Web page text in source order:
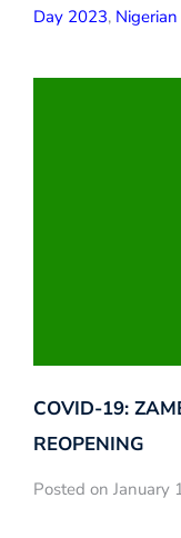
Day 2023,
COVID-19:
REOPENING
Posted on January